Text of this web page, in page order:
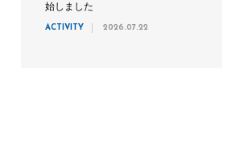
始しました
ACTIVITY 2026.07.22